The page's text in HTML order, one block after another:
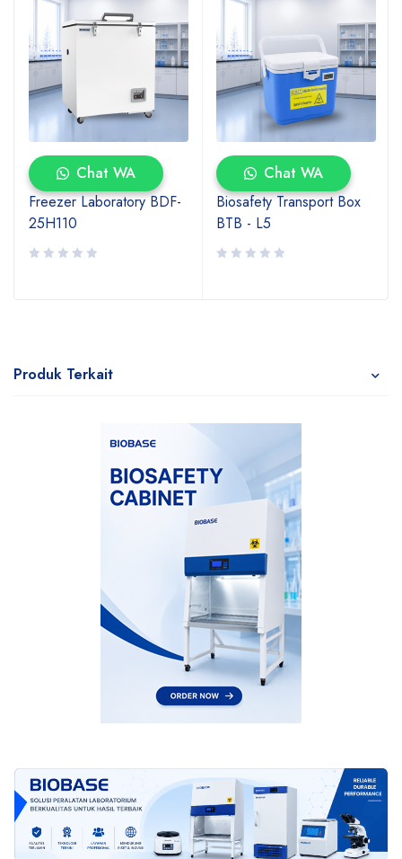
Chat WA
Freezer Laboratory BDF-
25H110
Chat WA
Biosafety Transport Box
BTB - L5
Produk Terkait